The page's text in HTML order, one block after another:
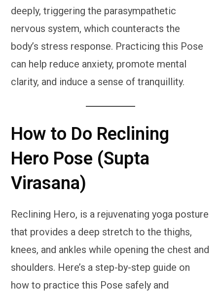
deeply, triggering the parasympathetic
nervous system, which counteracts the
body’s stress response. Practicing this Pose
can help reduce anxiety, promote mental
clarity, and induce a sense of tranquillity.
How to Do Reclining
Hero Pose (Supta
Virasana)
Reclining Hero, is a rejuvenating yoga posture
that provides a deep stretch to the thighs,
knees, and ankles while opening the chest and
shoulders. Here’s a step-by-step guide on
how to practice this Pose safely and